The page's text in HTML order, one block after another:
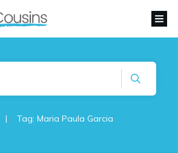
| Tag: Maria Paula Garcia